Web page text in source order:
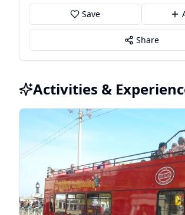
Save
Share
Activities &